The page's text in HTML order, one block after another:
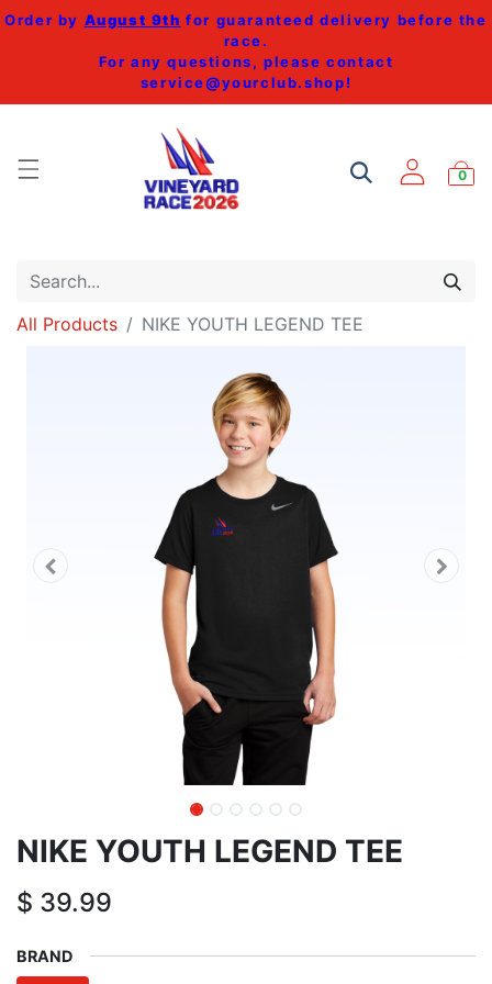
Order by August 9th for guaranteed delivery before the
race.
For any questions, please contact
service@yourclub.shop!
0
All Products NIKE YOUTH LEGEND TEE
NIKE YOUTH LEGEND TEE
$ 39.99
BRAND